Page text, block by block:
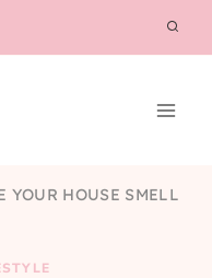
YOUR HOUSE SMELL